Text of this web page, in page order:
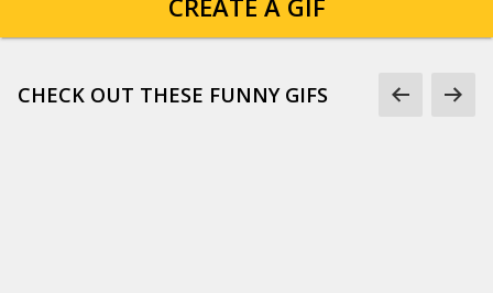
CREATE A GIF
CHECK OUT THESE FUNNY GIFS